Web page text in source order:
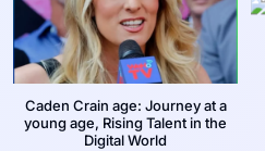
Caden Crain age: Journey at a
young age, Rising Talent in the
Digital World